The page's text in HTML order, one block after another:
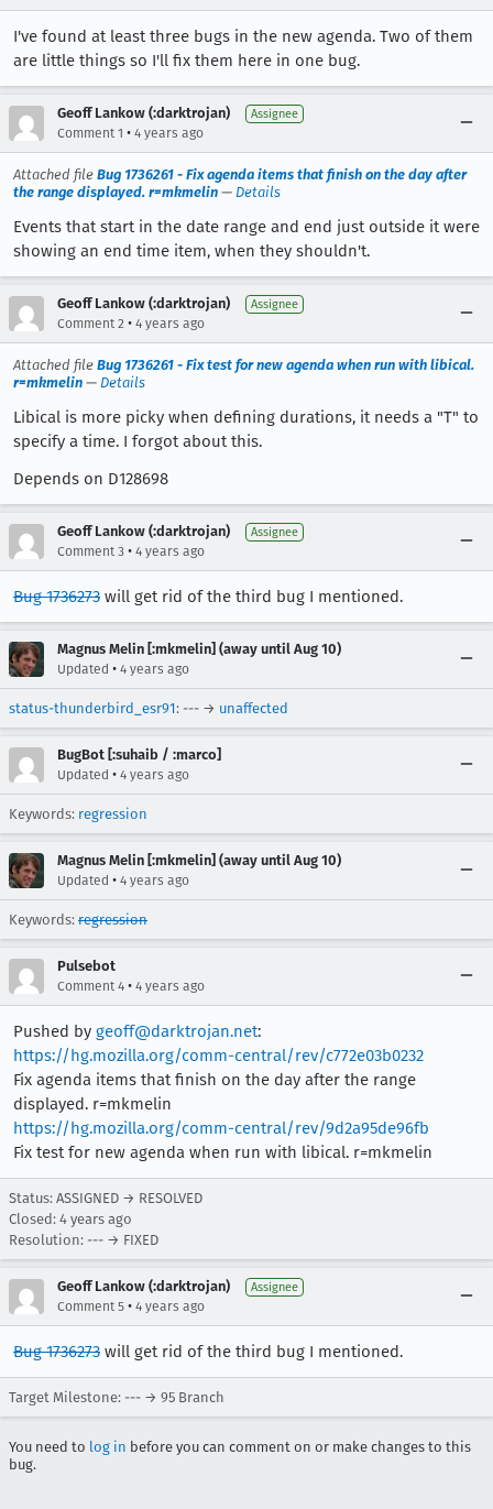
I've found at least three bugs in the new agenda. Two of them
are little things so I'll fix them here in one bug.
Geoff Lankow (:darktrojan) Assignee
Comment 1 • 4 years ago
Attached file Bug 1736261 - Fix agenda items that finish on the day after
the range displayed. r=mkmelin — Details
Events that start in the date range and end just outside it were
showing an end time item, when they shouldn't.
Geoff Lankow (:darktrojan) Assignee
Comment 2 • 4 years ago
Attached file Bug 1736261 - Fix test for new agenda when run with libical.
r=mkmelin — Details
Libical is more picky when defining durations, it needs a "T" to
specify a time. I forgot about this.
Depends on D128698
Geoff Lankow (:darktrojan) Assignee
Comment 3 • 4 years ago
Bug 1736273 will get rid of the third bug I mentioned.
Magnus Melin [:mkmelin] (away until Aug 10)
Updated • 4 years ago
status-thunderbird_esr91: --- → unaffected
BugBot [:suhaib / :marco]
Updated • 4 years ago
Keywords: regression
Magnus Melin [:mkmelin] (away until Aug 10)
Updated • 4 years ago
Keywords: regression
Pulsebot
Comment 4 • 4 years ago
Pushed by geoff@darktrojan.net:
https://hg.mozilla.org/comm-central/rev/c772e03b0232
Fix agenda items that finish on the day after the range
displayed. r=mkmelin
https://hg.mozilla.org/comm-central/rev/9d2a95de96fb
Fix test for new agenda when run with libical. r=mkmelin
Status: ASSIGNED → RESOLVED
Closed: 4 years ago
Resolution: --- → FIXED
Geoff Lankow (:darktrojan) Assignee
Comment 5 • 4 years ago
Bug 1736273 will get rid of the third bug I mentioned.
Target Milestone: --- → 95 Branch
You need to log in before you can comment on or make changes to this
bug.